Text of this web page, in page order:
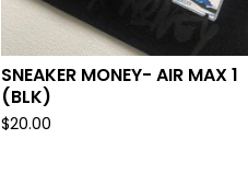
SNEAKER MONEY- AIR MAX 1
(BLK)
$20.00